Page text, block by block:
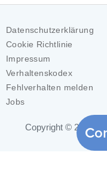
Copyright © 2026
Datenschutzerklärung
Cookie Richtlinie
Impressum
Verhaltenskodex
Fehlverhalten melden
Jobs